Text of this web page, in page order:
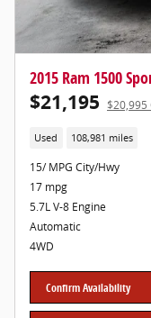
2015 Ram 1500
$21,195 $20,995
Used 108,981 miles
15/ MPG City/Hwy
17 mpg
5.7L V-8 Engine
Automatic
4WD
Confirm Availability